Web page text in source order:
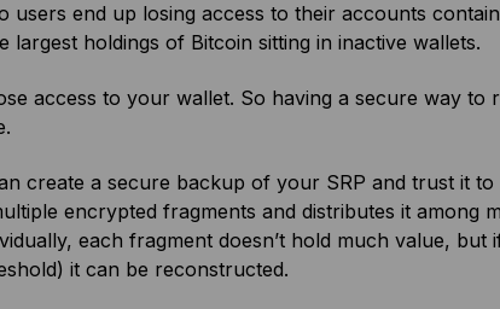
end up losing access to their accounts
largest holdings of Bitcoin sitting in inactive wallets.
access to your wallet. So having a secure way to
create a secure backup of your SRP and trust it to
encrypted fragments and distributes it among
each fragment doesn’t hold much value, but
it can be reconstructed.